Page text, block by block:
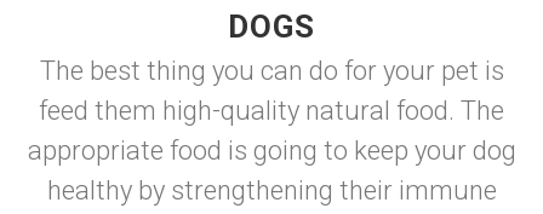
DOGS
The best thing you can do for your pet is
feed them high-quality natural food. The
appropriate food is going to keep your dog
healthy by strengthening their immune